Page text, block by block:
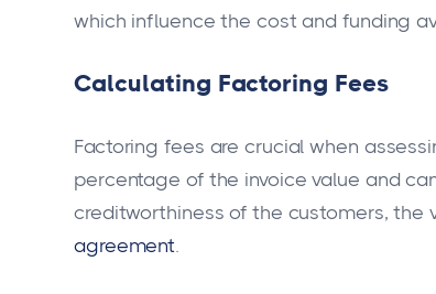
which influence the cost and funding
Calculating Factoring Fees
Factoring fees are crucial when
percentage of the invoice value and
creditworthiness of the customers, the
agreement